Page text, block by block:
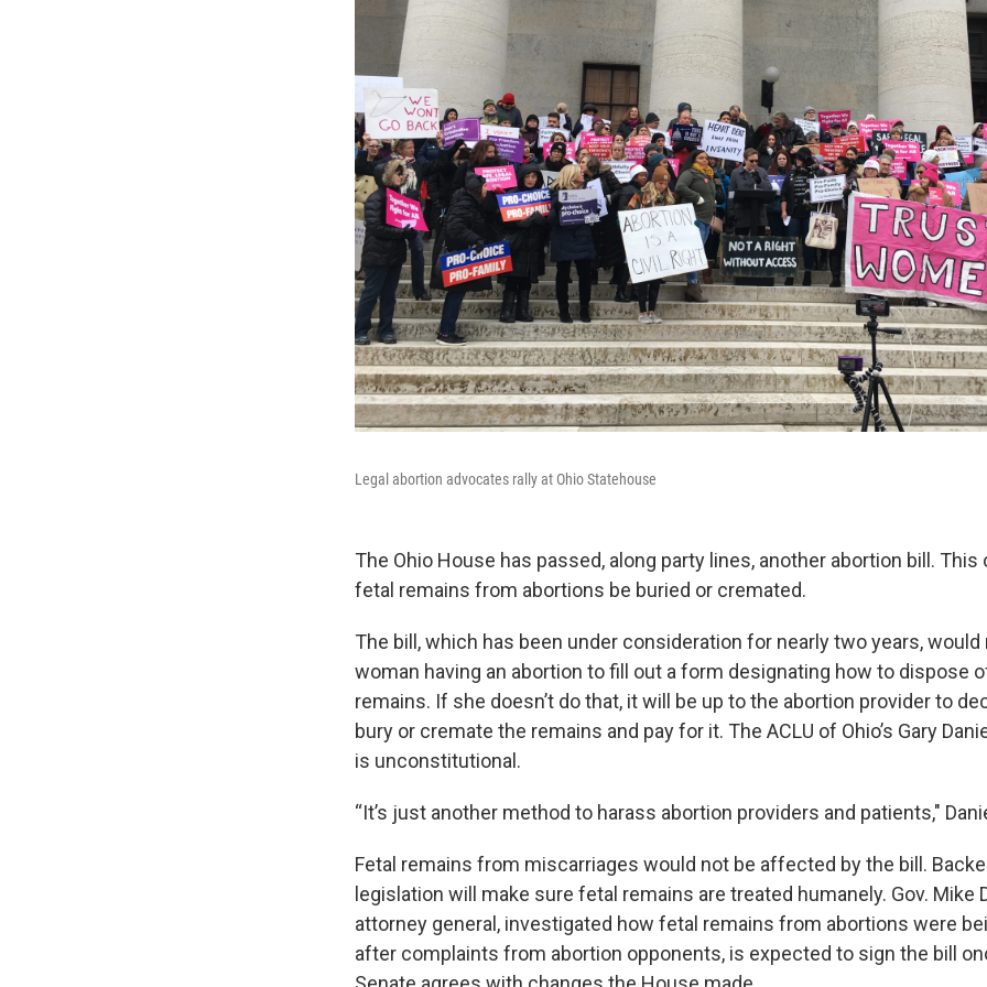
Legal abortion advocates rally at Ohio Statehouse
The Ohio House has passed, along party lines, another abortion bill. This
fetal remains from abortions be buried or cremated.
The bill, which has been under consideration for nearly two years, would
woman having an abortion to fill out a form designating how to dispose
remains. If she doesn’t do that, it will be up to the abortion provider to
bury or cremate the remains and pay for it. The ACLU of Ohio’s Gary
is unconstitutional.
“It’s just another method to harass abortion providers and patients,"
Fetal remains from miscarriages would not be affected by the bill.
legislation will make sure fetal remains are treated humanely. Gov. Mike
attorney general, investigated how fetal remains from abortions were
after complaints from abortion opponents, is expected to sign the bill